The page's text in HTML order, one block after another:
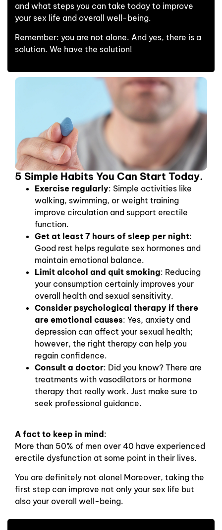
and what steps you can take today to improve
your sex life and overall well-being.
Remember: you are not alone. And yes, there is a
solution. We have the solution!
5 Simple Habits You Can Start Today.
Exercise regularly: Simple activities like
walking, swimming, or weight training
improve circulation and support erectile
function.
Get at least 7 hours of sleep per night:
Good rest helps regulate sex hormones and
maintain emotional balance.
Limit alcohol and quit smoking: Reducing
your consumption certainly improves your
overall health and sexual sensitivity.
Consider psychological therapy if there
are emotional causes: Yes, anxiety and
depression can affect your sexual health;
however, the right therapy can help you
regain confidence.
Consult a doctor: Did you know? There are
treatments with vasodilators or hormone
therapy that really work. Just make sure to
seek professional guidance.
A fact to keep in mind :
More than 50% of men over 40 have experienced
erectile dysfunction at some point in their lives.
You are definitely not alone! Moreover, taking the
first step can improve not only your sex life but
also your overall well-being.